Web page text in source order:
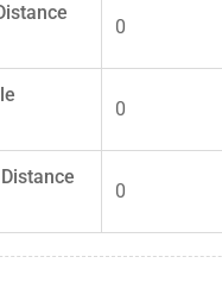
0
0
0